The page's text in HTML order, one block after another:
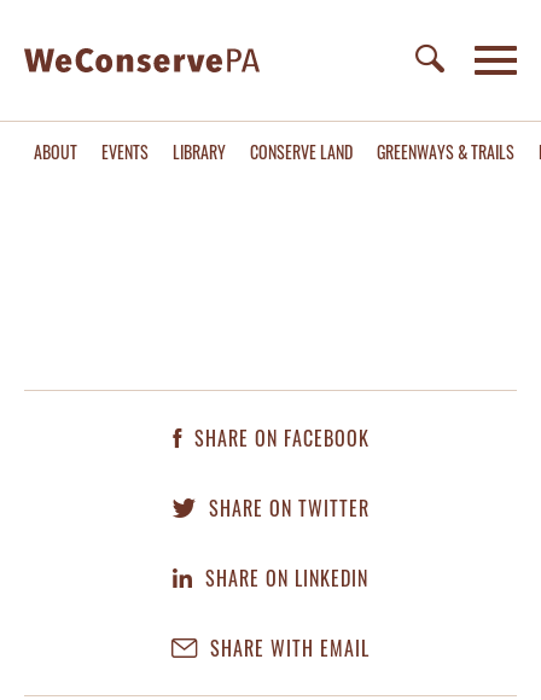
ABOUT EVENTS LIBRARY CONSERVE LAND GREENWAYS & TRAILS
SHARE ON FACEBOOK
SHARE ON TWITTER
SHARE ON LINKEDIN
SHARE WITH EMAIL